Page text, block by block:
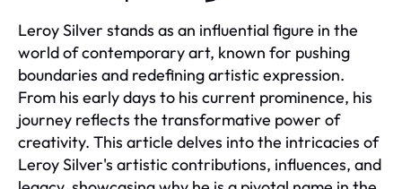
Leroy Silver stands as an influential figure in the
world of contemporary art, known for pushing
boundaries and redefining artistic expression.
From his early days to his current prominence, his
journey reflects the transformative power of
creativity. This article delves into the intricacies of
Leroy Silver's artistic contributions, influences, and